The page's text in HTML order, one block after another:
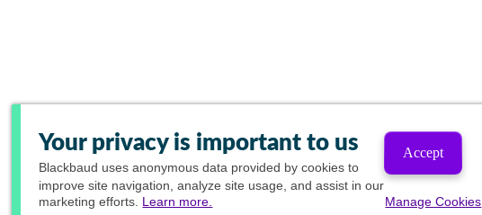
Your privacy is important to us
Blackbaud uses anonymous data provided by cookies to
improve site navigation, analyze site usage, and assist in our
marketing efforts. Learn more.
Accept
Manage Cookies